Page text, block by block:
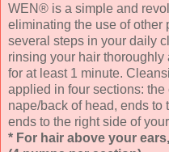
WEN® is a simple and
eliminating the use of other
several steps in your daily
rinsing your hair
for at least 1 minute.
applied in four sections:
nape/back of head, ends to
ends to the right side of
* For hair above your